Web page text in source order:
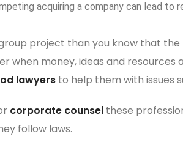
acquiring a company can lead to
project than you know that
when money, ideas and resources
lawyers to help them with issues
corporate counsel these
follow laws.